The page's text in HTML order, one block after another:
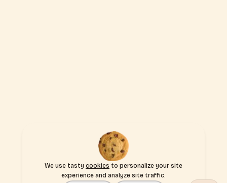
We use tasty cookies to personalize your site
experience and analyze site traffic.